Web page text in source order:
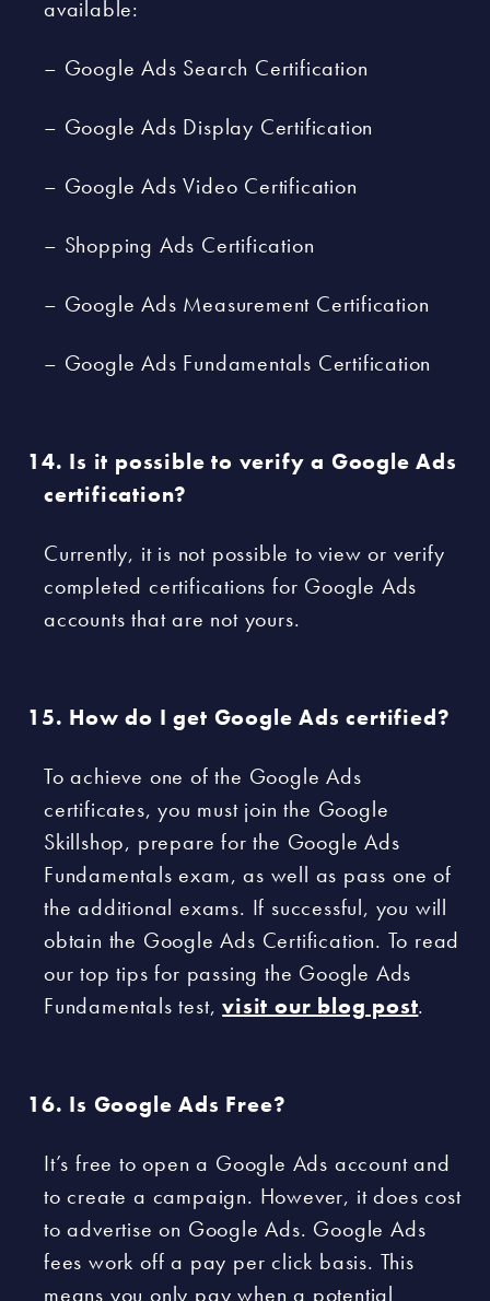
available:
– Google Ads Search Certification
– Google Ads Display Certification
– Google Ads Video Certification
– Shopping Ads Certification
– Google Ads Measurement Certification
– Google Ads Fundamentals Certification
Is it possible to verify a Google Ads
certification?
Currently, it is not possible to view or verify
completed certifications for Google Ads
accounts that are not yours.
How do I get Google Ads certified?
To achieve one of the Google Ads
certificates, you must join the Google
Skillshop, prepare for the Google Ads
Fundamentals exam, as well as pass one of
the additional exams. If successful, you will
obtain the Google Ads Certification. To read
our top tips for passing the Google Ads
Fundamentals test,visit our blog post.
Is Google Ads Free?
It’s free to open a Google Ads account and
to create a campaign. However, it does cost
to advertise on Google Ads. Google Ads
fees work off a pay per click basis. This
means you only pay when a potential